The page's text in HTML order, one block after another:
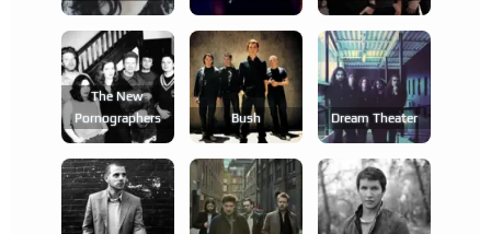
The New
Pornographers
Bush Dream Theater